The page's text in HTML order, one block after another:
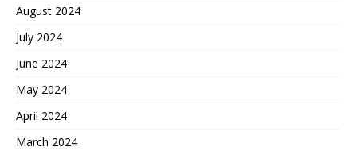
August 2024
July 2024
June 2024
May 2024
April 2024
March 2024